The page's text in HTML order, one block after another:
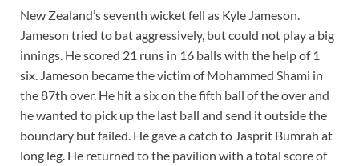
New Zealand’s seventh wicket fell as Kyle Jameson.
Jameson tried to bat aggressively, but could not play a big
innings. He scored 21 runs in 16 balls with the help of 1
six. Jameson became the victim of Mohammed Shami in
the 87th over. He hit a six on the fifth ball of the over and
he wanted to pick up the last ball and send it outside the
boundary but failed. He gave a catch to Jasprit Bumrah at
long leg. He returned to the pavilion with a total score of